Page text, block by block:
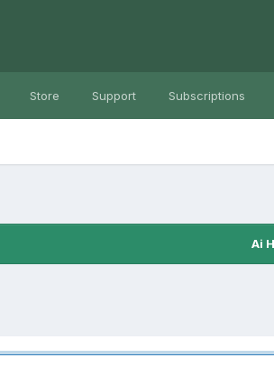
Store Support Subscriptions
Ai